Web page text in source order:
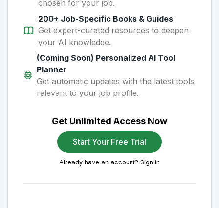
chosen for your job.
200+ Job-Specific Books & Guides
Get expert-curated resources to deepen
your AI knowledge.
(Coming Soon) Personalized AI Tool
Planner
Get automatic updates with the latest tools
relevant to your job profile.
Get Unlimited Access Now
Start Your Free Trial
Already have an account? Sign in